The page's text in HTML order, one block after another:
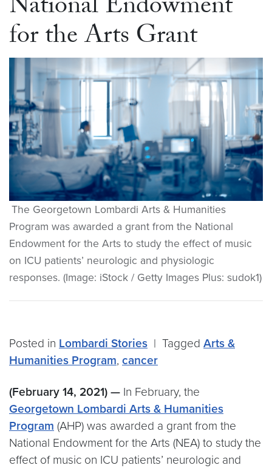
for the Arts Grant
The Georgetown Lombardi Arts & Humanities
Program was awarded a grant from the National
Endowment for the Arts to study the effect of music
on ICU patients’ neurologic and physiologic
responses. (Image: iStock / Getty Images Plus: sudok1)
Posted in Lombardi Stories | Tagged Arts &
Humanities Program, cancer
(February 14, 2021) — In February, the
Georgetown Lombardi Arts & Humanities
Program (AHP) was awarded a grant from the
National Endowment for the Arts (NEA) to study the
effect of music on ICU patients’ neurologic and